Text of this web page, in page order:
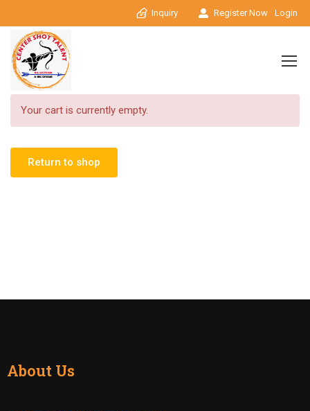
Inquiry Register Now Login
Your cart is currently empty.
Return to shop
About Us